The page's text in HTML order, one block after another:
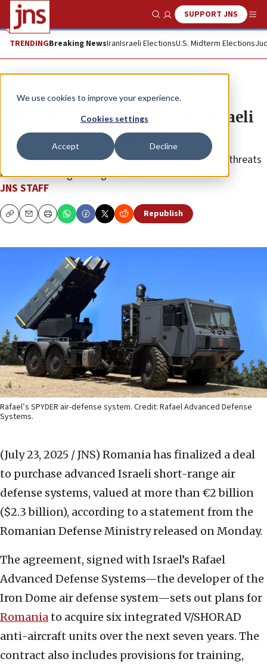
We use cookies to improve your experience.
Cookies settings
Accept Decline
Show SearchSUPPORT JNS
TRENDINGBreaking NewsIranIsraeli ElectionsU.S. Midterm Elections
News Israel News
Romania signs $2.3b deal for Israeli
air-defense systems
Bucharest will buy six units from Rafael amid rising threats
from war in neighboring Ukraine.
JNS STAFF
CopyEmailPrint Republish
Rafael’s SPYDER air-defense system. Credit: Rafael Advanced Defense
Systems.
(July 23, 2025 / JNS) Romania has finalized a deal
to purchase advanced Israeli short-range air
defense systems, valued at more than €2 billion
($2.3 billion), according to a statement from the
Romanian Defense Ministry released on Monday.
The agreement, signed with Israel’s Rafael
Advanced Defense Systems—the developer of the
Iron Dome air defense system—sets out plans for
Romaniato acquire six integrated V/SHORAD
anti-aircraft units over the next seven years. The
contract also includes provisions for training,